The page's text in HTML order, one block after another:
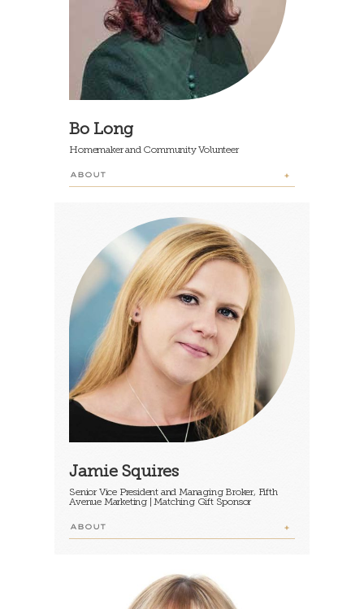
Bo Long
Homemaker and Community Volunteer
ABOUT
Jamie Squires
Senior Vice President and Managing Broker, Fifth
Avenue Marketing | Matching Gift Sponsor
ABOUT